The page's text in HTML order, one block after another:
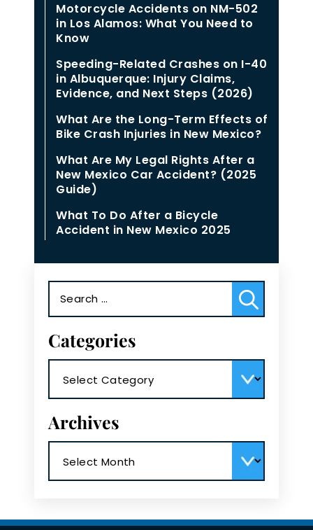
Motorcycle Accidents on NM-502
in Los Alamos: What You Need to
Know
Speeding-Related Crashes on I-40
in Albuquerque: Injury Claims,
Evidence, and Next Steps (2026)
What Are the Long-Term Effects of
Bike Crash Injuries in New Mexico?
What Are My Legal Rights After a
New Mexico Car Accident? (2025
Guide)
What To Do After a Bicycle
Accident in New Mexico 2025
for:
Categories
Archives